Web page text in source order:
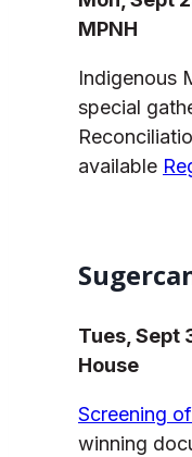
MPNH
Indigenous
special
available
Tues, Sept
House
Screening
winning